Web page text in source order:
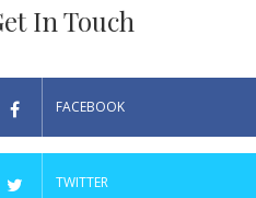
In Touch
FACEBOOK
TWITTER